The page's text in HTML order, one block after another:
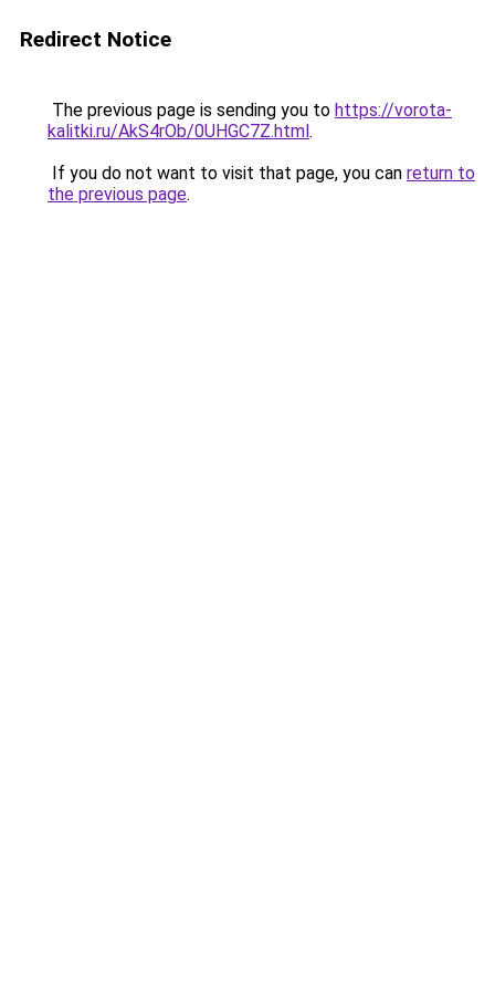
Redirect Notice
The previous page is sending you to https://vorota-
kalitki.ru/AkS4rOb/0UHGC7Z.html.
If you do not want to visit that page, you can return to
the previous page.